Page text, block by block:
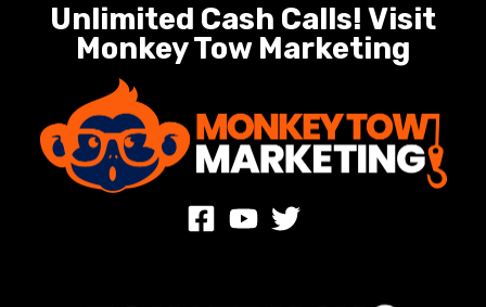
Unlimited Cash Calls! Visit
Monkey Tow Marketing